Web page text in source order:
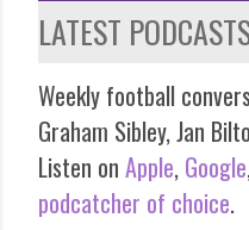
LATEST
Weekly football
Graham Sibley, Jan
Listen on Apple, Google
podcatcher of choice.